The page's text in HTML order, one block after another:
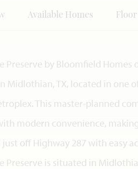
Available Homes
Preserve by Bloomfield
Midlothian, TX, located in one
This master-planned
modern convenience,
just off Highway 287 with easy
Preserve is situated in